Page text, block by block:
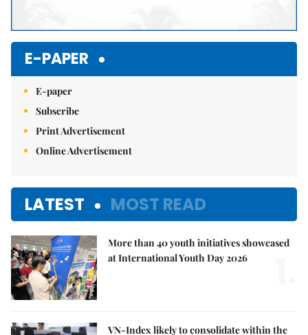
E-PAPER
E-paper
Subscribe
Print Advertisement
Online Advertisement
LATEST MOST READ
More than 40 youth initiatives showcased
at International Youth Day 2026
VN-Index likely to consolidate within the